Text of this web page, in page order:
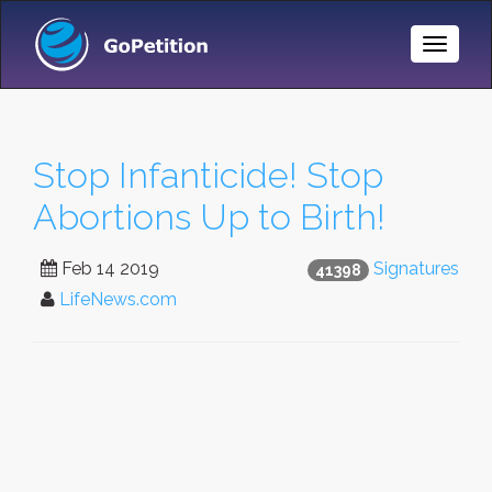
Toggle
Stop Infanticide! Stop
Abortions Up to Birth!
41398 Signatures
Feb 14 2019
LifeNews.com